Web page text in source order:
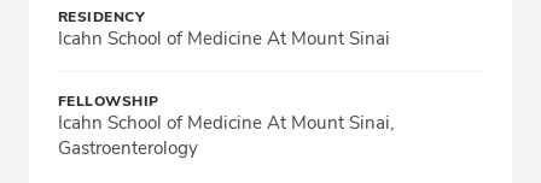
RESIDENCY
Icahn School of Medicine At Mount Sinai
FELLOWSHIP
Icahn School of Medicine At Mount Sinai,
Gastroenterology